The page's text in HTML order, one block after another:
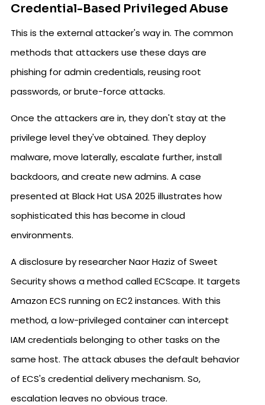
Credential-Based Privileged Abuse
This is the external attacker's way in. The common
methods that attackers use these days are
phishing for admin credentials, reusing root
passwords, or brute-force attacks.
Once the attackers are in, they don't stay at the
privilege level they've obtained. They deploy
malware, move laterally, escalate further, install
backdoors, and create new admins. A case
presented at Black Hat USA 2025 illustrates how
sophisticated this has become in cloud
environments.
A disclosure by researcher Naor Haziz of Sweet
Security shows a method called ECScape. It targets
Amazon ECS running on EC2 instances. With this
method, a low-privileged container can intercept
IAM credentials belonging to other tasks on the
same host. The attack abuses the default behavior
of ECS's credential delivery mechanism. So,
escalation leaves no obvious trace.